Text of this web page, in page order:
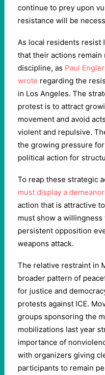
continue to prey upon
resistance will be
As local residents resist
that their actions
discipline, as Paul
wrote regarding the
in Los Angeles. The
protest is to attract
movement and avoid
violent and repulsive.
the growing pressure
political action for
To reap these strategic
must display a
action that is attractive
must show a
persistent opposition
weapons attack.
The relative restraint in
broader pattern of
for justice and
protests against ICE.
groups sponsoring the
mobilizations last year
importance of
with organizers giving
participants to remain